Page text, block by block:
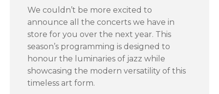
We couldn’t be more excited to
announce all the concerts we have in
store for you over the next year. This
season’s programming is designed to
honour the luminaries of jazz while
showcasing the modern versatility of this
timeless art form.